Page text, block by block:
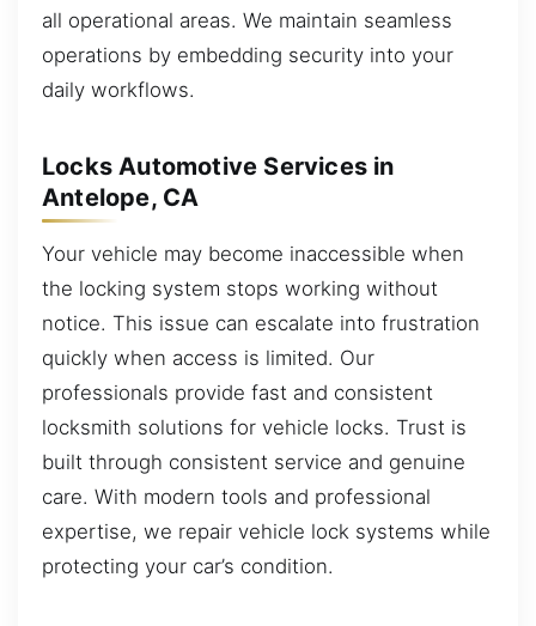
all operational areas. We maintain seamless
operations by embedding security into your
daily workflows.
Locks Automotive Services in
Antelope, CA
Your vehicle may become inaccessible when
the locking system stops working without
notice. This issue can escalate into frustration
quickly when access is limited. Our
professionals provide fast and consistent
locksmith solutions for vehicle locks. Trust is
built through consistent service and genuine
care. With modern tools and professional
expertise, we repair vehicle lock systems while
protecting your car’s condition.